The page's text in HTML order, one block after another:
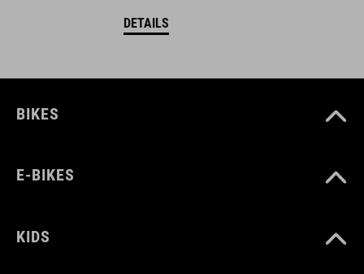
DETAILS
BIKES
E-BIKES
KIDS